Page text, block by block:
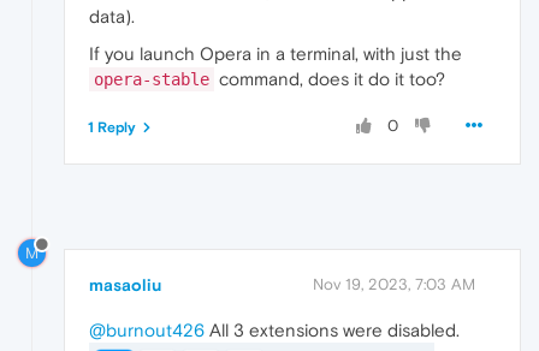
data).
If you launch Opera in a terminal, with just the
opera-stable command, does it do it too?
0
1 Reply
M
masaoliu Nov 19, 2023, 7:03 AM
@burnout426 All 3 extensions were disabled.